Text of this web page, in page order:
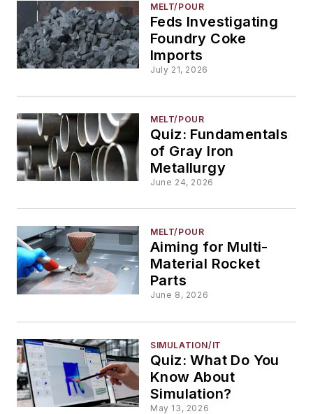
MELT/POUR
Feds Investigating
Foundry Coke
Imports
July 21, 2026
MELT/POUR
Quiz: Fundamentals
of Gray Iron
Metallurgy
June 24, 2026
MELT/POUR
Aiming for Multi-
Material Rocket
Parts
June 8, 2026
SIMULATION/IT
Quiz: What Do You
Know About
Simulation?
May 13, 2026